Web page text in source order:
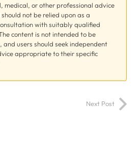
medical, or other professional advice
not be relied upon as a
with suitably qualified
content is not intended to be
and users should seek independent
appropriate to their specific
Next Post